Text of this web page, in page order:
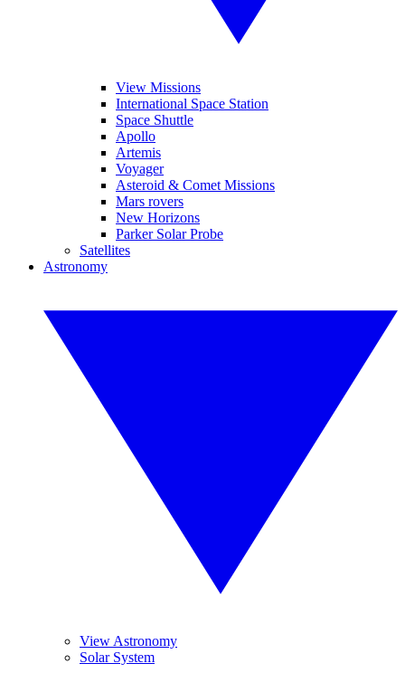
View Missions
International Space Station
Space Shuttle
Apollo
Artemis
Voyager
Asteroid & Comet Missions
Mars rovers
New Horizons
Parker Solar Probe
Satellites
Astronomy
View Astronomy
Solar System